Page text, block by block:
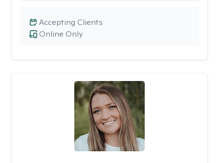
Online Only
Accepting Clients